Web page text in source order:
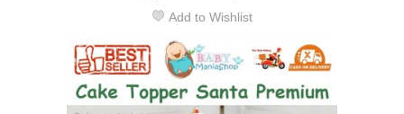
Add to Wishlist